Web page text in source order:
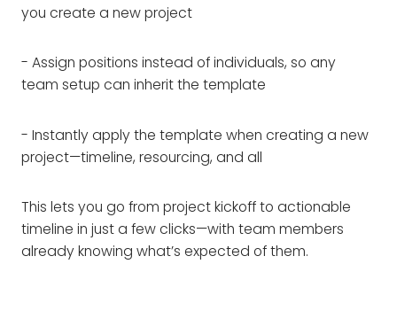
you create a new project
- Assign positions instead of individuals, so any
team setup can inherit the template
- Instantly apply the template when creating a new
project—timeline, resourcing, and all
This lets you go from project kickoff to actionable
timeline in just a few clicks—with team members
already knowing what’s expected of them.